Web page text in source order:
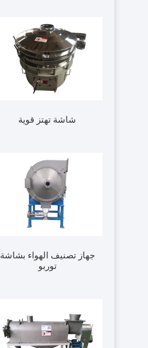
شاشة تهتز قوية
جهاز تصنيف الهواء بشاشة
توربو